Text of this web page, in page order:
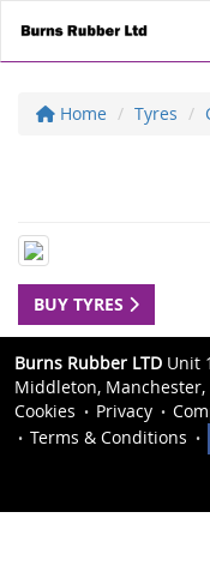
Home Tyres
BUY TYRES
Burns Rubber LTD Unit
Middleton, Manchester,
Cookies
Privacy
Terms & Conditions